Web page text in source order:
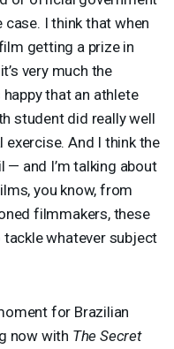
I think that when
getting a prize in
very much the
that an athlete
student did really well
exercise. And I think the
— and I’m talking about
you know, from
filmmakers, these
whatever subject
for Brazilian
now with The Secret